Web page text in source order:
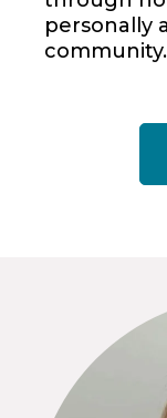
personally
community.